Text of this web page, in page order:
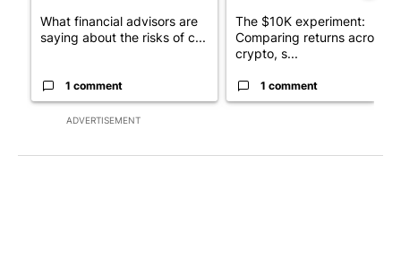
ADVERTISEMENT
What financial advisors are
saying about the risks of c...
1 comment
The $10K experiment:
Comparing returns across
crypto, s...
1 comment